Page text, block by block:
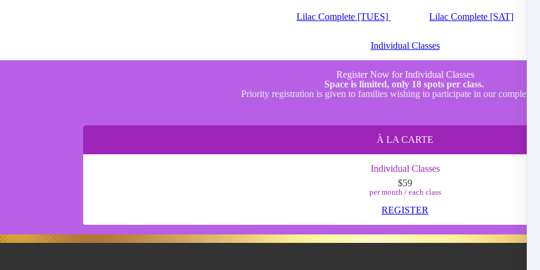
Lilac Complete [TUES] Lilac Complete [SAT]
Individual Classes
Register Now for Individual Classes
Space is limited, only 18 spots per class.
Priority registration is given to families wishing to participate in our complete
À LA CARTE
Individual Classes
$59
per month / each class
REGISTER